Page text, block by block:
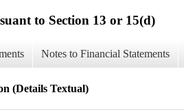
to Section 13 or 15(d)
Notes to Financial Statements
(Details Textual)